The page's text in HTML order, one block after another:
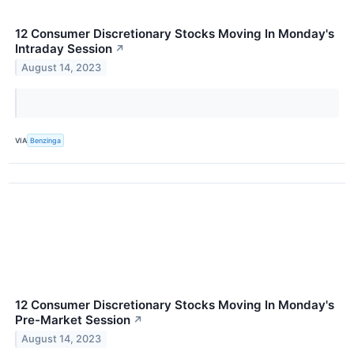
12 Consumer Discretionary Stocks Moving In Monday's
Intraday Session ↗
August 14, 2023
VIA Benzinga
12 Consumer Discretionary Stocks Moving In Monday's
Pre-Market Session ↗
August 14, 2023